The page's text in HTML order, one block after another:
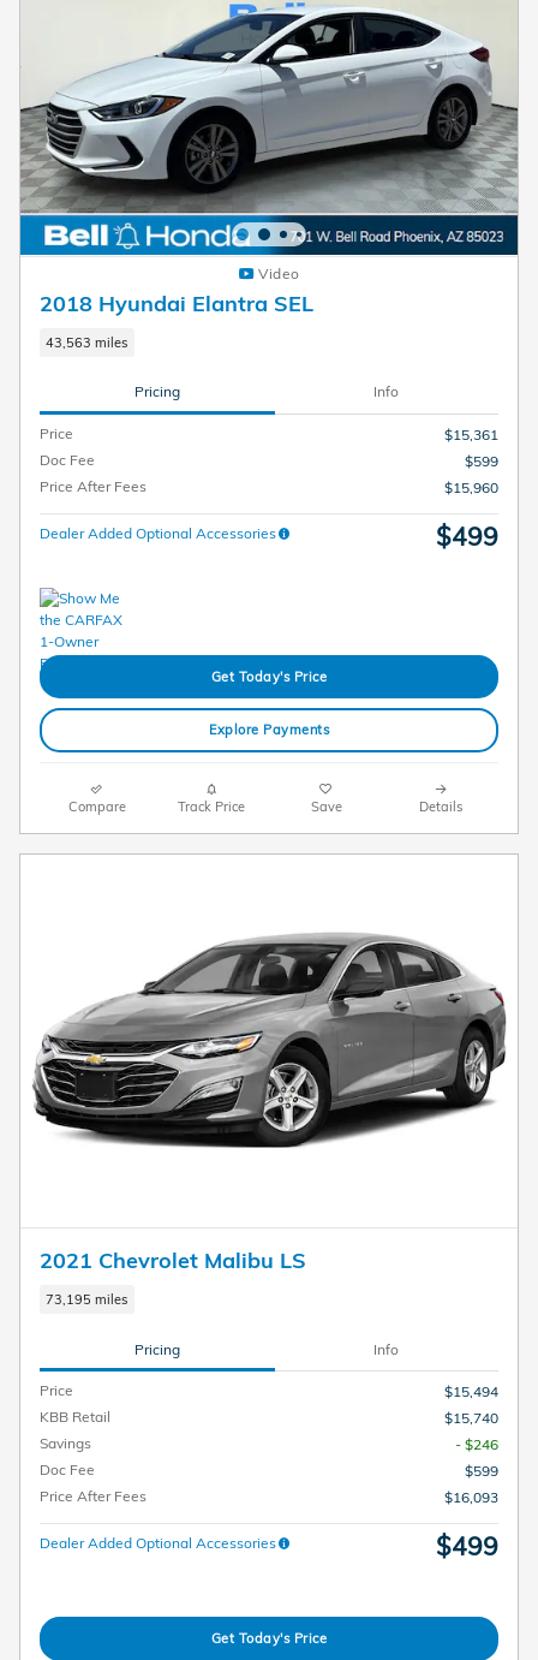
Video
2018 Hyundai Elantra SEL
43,563 miles
Pricing Info
Price
$15,361
Doc Fee
$599
Price After Fees
$15,960
Dealer Added Optional Accessories $499
Get Today's Price
Explore Payments
Compare Track Price Save Details
2021 Chevrolet Malibu LS
73,195 miles
Pricing Info
Price
$15,494
KBB Retail
$15,740
Savings
- $246
Doc Fee
$599
Price After Fees
$16,093
Dealer Added Optional Accessories $499
Get Today's Price